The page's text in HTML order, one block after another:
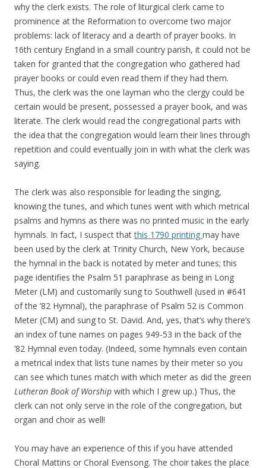
why the clerk exists. The role of liturgical clerk came to
prominence at the Reformation to overcome two major
problems: lack of literacy and a dearth of prayer books. In
16th century England in a small country parish, it could not be
taken for granted that the congregation who gathered had
prayer books or could even read them if they had them.
Thus, the clerk was the one layman who the clergy could be
certain would be present, possessed a prayer book, and was
literate. The clerk would read the congregational parts with
the idea that the congregation would learn their lines through
repetition and could eventually join in with what the clerk was
saying.
The clerk was also responsible for leading the singing,
knowing the tunes, and which tunes went with which metrical
psalms and hymns as there was no printed music in the early
hymnals. In fact, I suspect thatthis 1790 printing may have
been used by the clerk at Trinity Church, New York, because
the hymnal in the back is notated by meter and tunes; this
page identifies the Psalm 51 paraphrase as being in Long
Meter (LM) and customarily sung to Southwell (used in #641
of the ’82 Hymnal), the paraphrase of Psalm 52 is Common
Meter (CM) and sung to St. David. And, yes, that’s why there’s
an index of tune names on pages 949-53 in the back of the
’82 Hymnal even today. (Indeed, some hymnals even contain
a metrical index that lists tune names by their meter so you
can see which tunes match with which meter as did the green
Lutheran Book of Worship with which I grew up.) Thus, the
clerk can not only serve in the role of the congregation, but
organ and choir as well!
You may have an experience of this if you have attended
Choral Mattins or Choral Evensong. The choir takes the place